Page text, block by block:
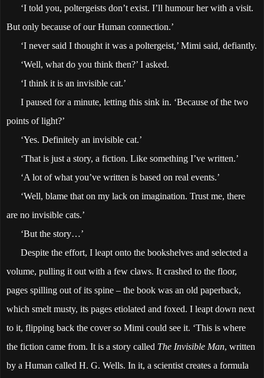
‘I told you, poltergeists don’t exist. I’ll humour her with a visit.
But only because of our Human connection.’
‘I never said I thought it was a poltergeist,’ Mimi said, defiantly.
‘Well, what do you think then?’ I asked.
‘I think it is an invisible cat.’
I paused for a minute, letting this sink in. ‘Because of the two
points of light?’
‘Yes. Definitely an invisible cat.’
‘That is just a story, a fiction. Like something I’ve written.’
‘A lot of what you’ve written is based on real events.’
‘Well, blame that on my lack on imagination. Trust me, there
are no invisible cats.’
‘But the story…’
Despite the effort, I leapt onto the bookshelves and selected a
volume, pulling it out with a few claws. It crashed to the floor,
pages spilling out of its spine – the book was an old paperback,
which smelt musty, its pages etiolated and foxed. I leapt down next
to it, flipping back the cover so Mimi could see it. ‘This is where
the fiction came from. It is a story called The Invisible Man, written
by a Human called H. G. Wells. In it, a scientist creates a formula